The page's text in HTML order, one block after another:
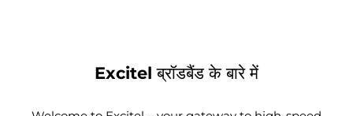
Excitel ब्रॉडबैंड के बारे में